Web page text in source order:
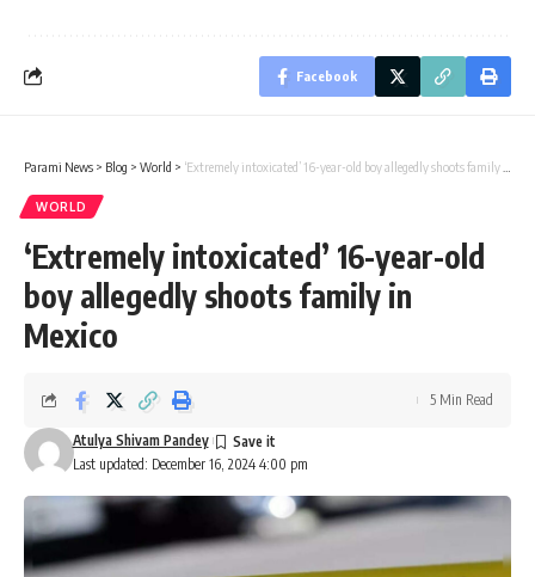
Facebook
Parami News > Blog > World > ‘Extremely intoxicated’ 16-year-old boy allegedly shoots family in Mexico
WORLD
‘Extremely intoxicated’ 16-year-old
boy allegedly shoots family in
Mexico
Last updated: December 16, 2024 4:00 pm
Atulya Shivam Pandey
5 Min Read